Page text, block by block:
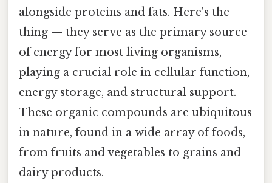
alongside proteins and fats. Here's the
thing — they serve as the primary source
of energy for most living organisms,
playing a crucial role in cellular function,
energy storage, and structural support.
These organic compounds are ubiquitous
in nature, found in a wide array of foods,
from fruits and vegetables to grains and
dairy products.